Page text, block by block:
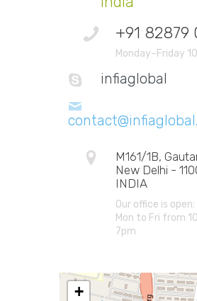
+91 82879
Monday–Friday
infiaglobal
M161/1B,
New Delhi -
INDIA
Our office is open:
Mon to Fri from
7pm
+